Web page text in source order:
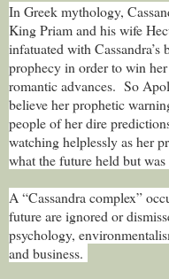
In Greek mythology,
King Priam and his wife
infatuated with
prophecy in order to win
romantic advances. So
believe her prophetic
people of her dire
watching helplessly as her
what the future held but
A “Cassandra complex”
future are ignored or
psychology,
and business.